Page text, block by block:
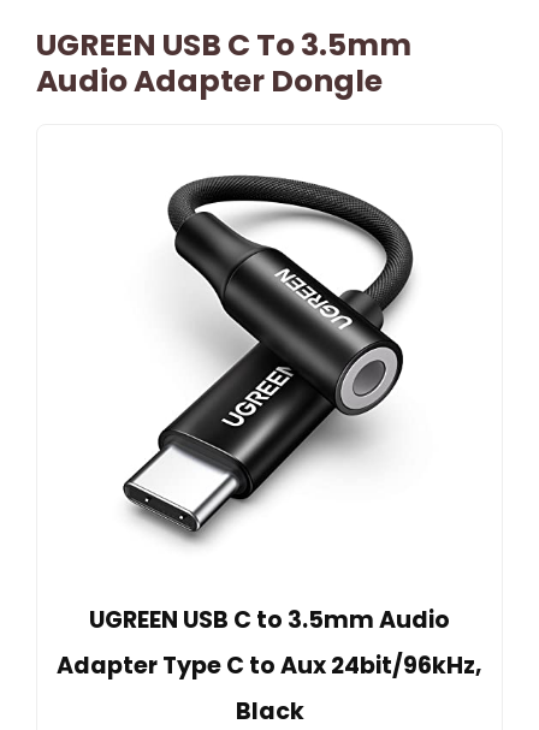
UGREEN USB C To 3.5mm
Audio Adapter Dongle
UGREEN USB C to 3.5mm Audio
Adapter Type C to Aux 24bit/96kHz,
Black